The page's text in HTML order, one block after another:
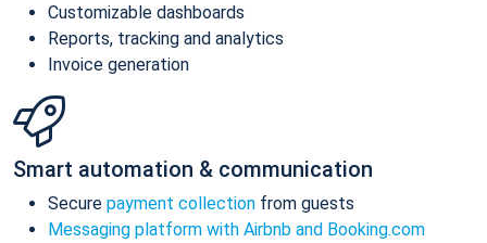
Customizable dashboards
Reports, tracking and analytics
Invoice generation
Smart automation & communication
Secure payment collection from guests
Messaging platform with Airbnb and Booking.com